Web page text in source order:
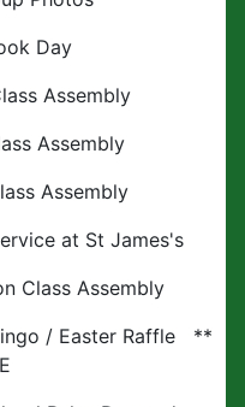
Day
Assembly
Assembly
Assembly
at St James's
Assembly
/ Easter Raffle **